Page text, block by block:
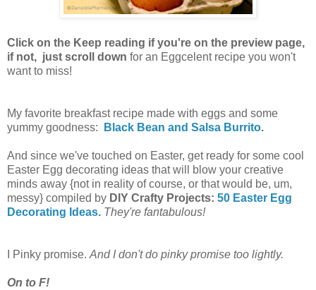
Click on the Keep reading if you're on the preview page,
if not, just scroll down for an Eggcelent recipe you won't
want to miss!
My favorite breakfast recipe made with eggs and some
yummy goodness:
Black Bean and Salsa Burrito.
And since we've touched on Easter, get ready for some cool
Easter Egg decorating ideas that will blow your creative
minds away {not in reality of course, or that would be, um,
messy} compiled by DIY Crafty Projects: 50 Easter Egg
Decorating Ideas. They're fantabulous!
I Pinky promise. And I don't do pinky promise too lightly.
On to F!